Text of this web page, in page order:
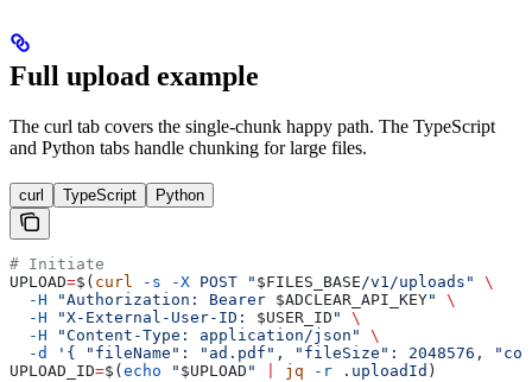
Full upload example
The curl tab covers the single-chunk happy path. The TypeScript
and Python tabs handle chunking for large files.
curl TypeScript Python
# Initiate
UPLOAD=$( curl -s -X POST " $FILES_BASE/v1/uploads"
\
  -H
"Authorization: Bearer $ADCLEAR_API_KEY"
\
  -H
"X-External-User-ID: $USER_ID "
\
  -H
"Content-Type: application/json"
\
  -d
'{ "fileName": "ad.pdf", "fileSize": 2048576,
UPLOAD_ID=$( echo " $UPLOAD " jq -r .uploadId )